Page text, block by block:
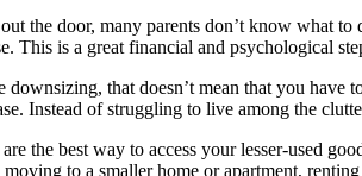
the door, many parents don’t know what
This is a great financial and psychological
downsizing, that doesn’t mean that you
Instead of struggling to live among the
the best way to access your lesser-used
to a smaller home or apartment,